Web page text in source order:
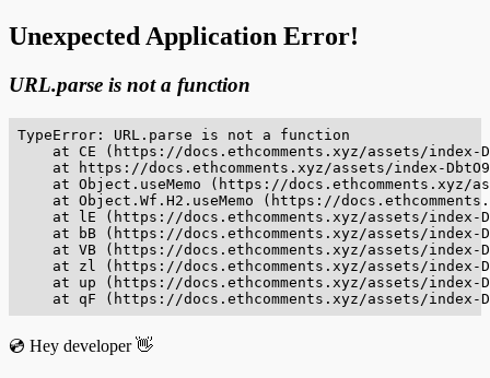
Unexpected Application Error!
URL.parse is not a function
TypeError: URL.parse is not a function
at CE (https://docs.ethcomments.xyz/assets/index-
at https://docs.ethcomments.xyz/assets/index-
at Object.useMemo (https://docs.ethcomments.xyz/
at Object.Wf.H2.useMemo (https://
at lE (https://docs.ethcomments.xyz/assets/index-
at bB (https://docs.ethcomments.xyz/assets/index-
at VB (https://docs.ethcomments.xyz/assets/index-
at zl (https://docs.ethcomments.xyz/assets/index-
at up (https://docs.ethcomments.xyz/assets/index-
at qF (https://docs.ethcomments.xyz/assets/index-
💿 Hey developer 👋